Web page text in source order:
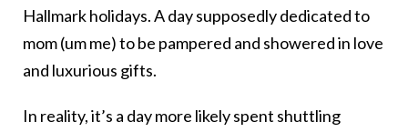
Hallmark holidays. A day supposedly dedicated to
mom (um me) to be pampered and showered in love
and luxurious gifts.
In reality, it’s a day more likely spent shuttling